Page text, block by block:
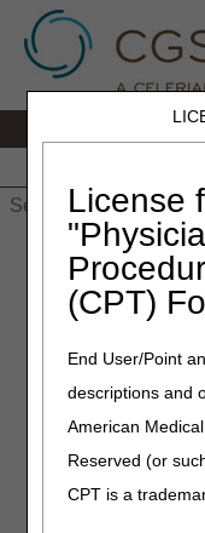
License
(CPT)
End User/Point
descriptions and
American
Reserved (or
CPT is a
» J15 Part B»
Reopenings
The BEST vehicle
reopening request
Registration is